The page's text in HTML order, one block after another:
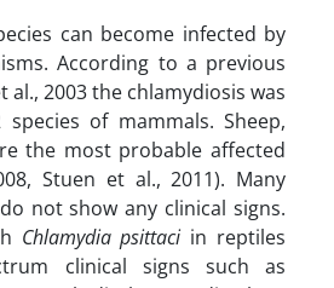
can become infected by
According to a previous
al., 2003 the chlamydiosis was
of mammals. Sheep,
the most probable affected
Stuen et al., 2011). Many
not show any clinical signs.
Chlamydia psittaci in reptiles
clinical signs such as